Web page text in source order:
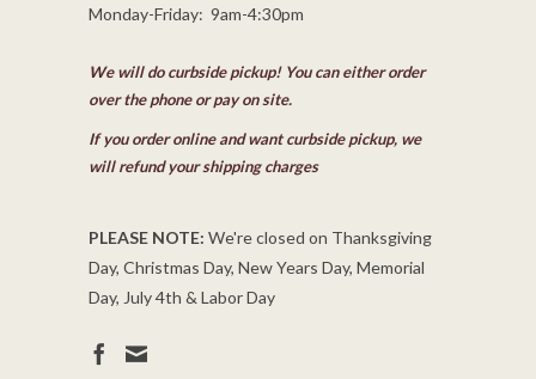
Monday-Friday: 9am-4:30pm
We will do curbside pickup! You can either order
over the phone or pay on site.
If you order online and want curbside pickup, we
will refund your shipping charges
PLEASE NOTE: We're closed on Thanksgiving
Day, Christmas Day, New Years Day, Memorial
Day, July 4th & Labor Day